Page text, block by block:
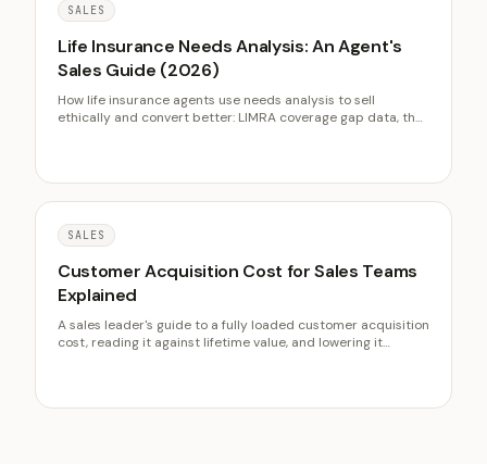
SALES
Life Insurance Needs Analysis: An Agent's
Sales Guide (2026)
How life insurance agents use needs analysis to sell
ethically and convert better: LIMRA coverage gap data, the
SALES
Customer Acquisition Cost for Sales Teams
Explained
A sales leader's guide to a fully loaded customer acquisition
cost, reading it against lifetime value, and lowering it